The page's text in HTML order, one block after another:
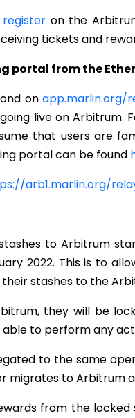
registeron the
tickets and
portal from the
on app.marlin.org/
live on Arbitrum.
that users are
portal can be found
arb1.marlin.org/
to Arbitrum
2022. This is to
stashes to the
they will be
able to perform any
to the same
migrates to Arbitrum
from the